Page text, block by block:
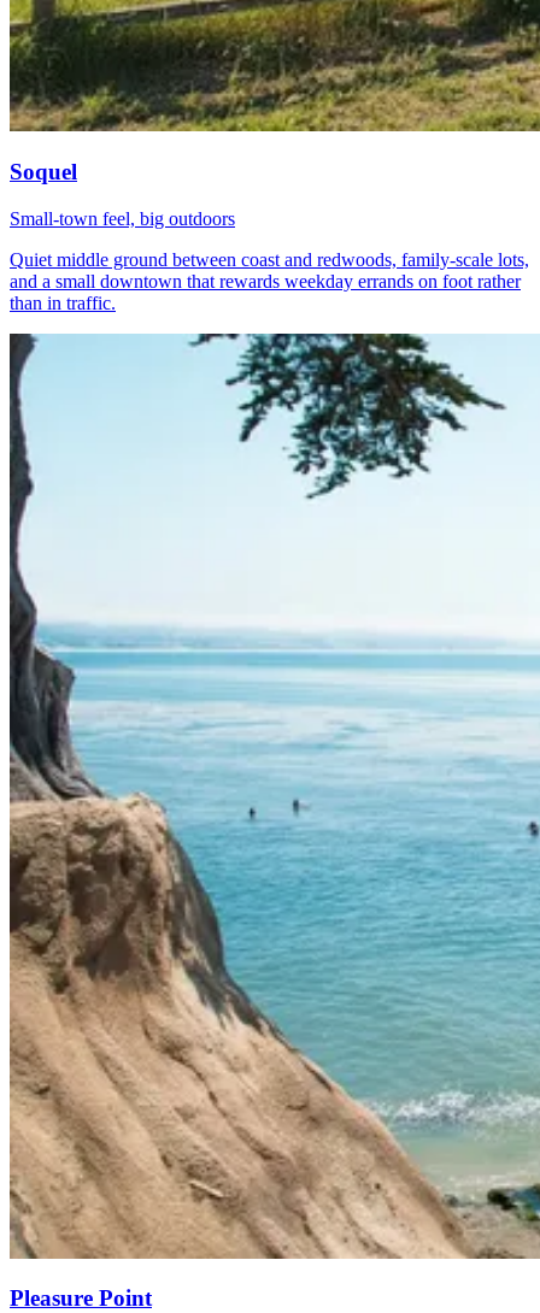
Soquel
Small-town feel, big outdoors
Quiet middle ground between coast and redwoods, family-scale lots,
and a small downtown that rewards weekday errands on foot rather
than in traffic.
Pleasure Point